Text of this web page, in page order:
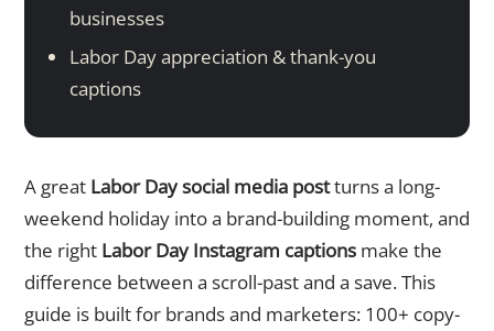
businesses
Labor Day appreciation & thank-you
captions
A great Labor Day social media postturns a long-
weekend holiday into a brand-building moment, and
the right Labor Day Instagram captions make the
difference between a scroll-past and a save. This
guide is built for brands and marketers: 100+ copy-